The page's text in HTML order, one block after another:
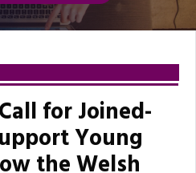
for Joined-
Young
the Welsh